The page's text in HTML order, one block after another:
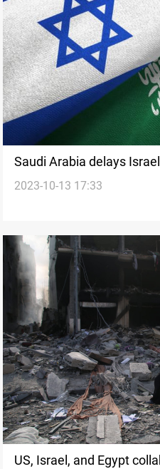
Saudi Arabia delays
conflict in Gaza
2023-10-13 17:33
US, Israel, and Egypt